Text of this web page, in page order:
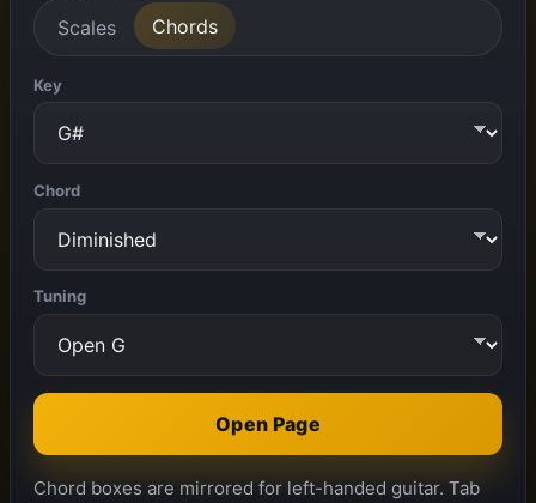
Scales Chords
Key
Chord
Tuning
Open Page
Chord boxes are mirrored for left-handed guitar. Tab